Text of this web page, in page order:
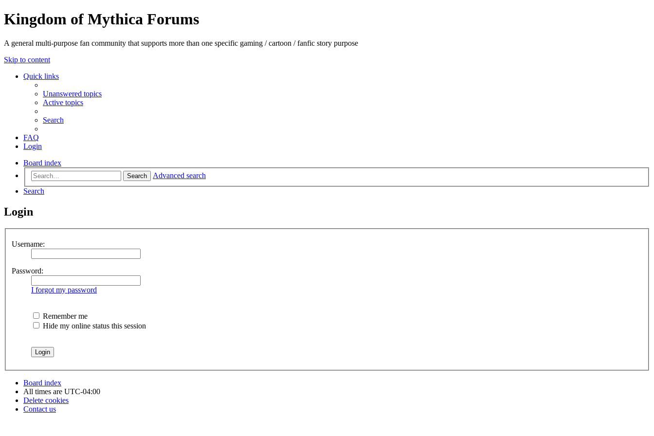
Kingdom of Mythica Forums
A general multi-purpose fan community that supports more than one specific gaming / cartoon / fanfic story purpose
Skip to content
Quick links
Unanswered topics
Active topics
Search
FAQ
Login
Board index
Search
Advanced search
Search
Login
Username:
Password:
I forgot my password
Remember me
Hide my online status this session
Board index
All times are UTC-04:00
Delete cookies
Contact us